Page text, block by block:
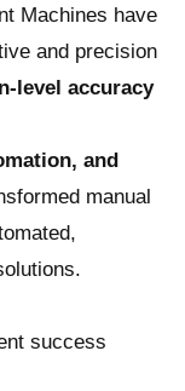
Machines have
and precision
level accuracy
and
manual
success